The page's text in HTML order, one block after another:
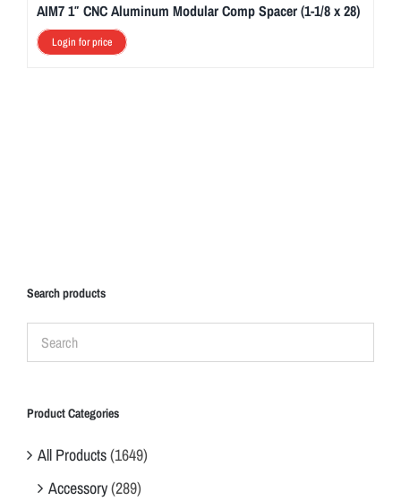
AIM7 1″ CNC Aluminum Modular Comp Spacer (1-1/8 x 28)
Login for price
Search products
Product Categories
All Products(1649)
Accessory(289)